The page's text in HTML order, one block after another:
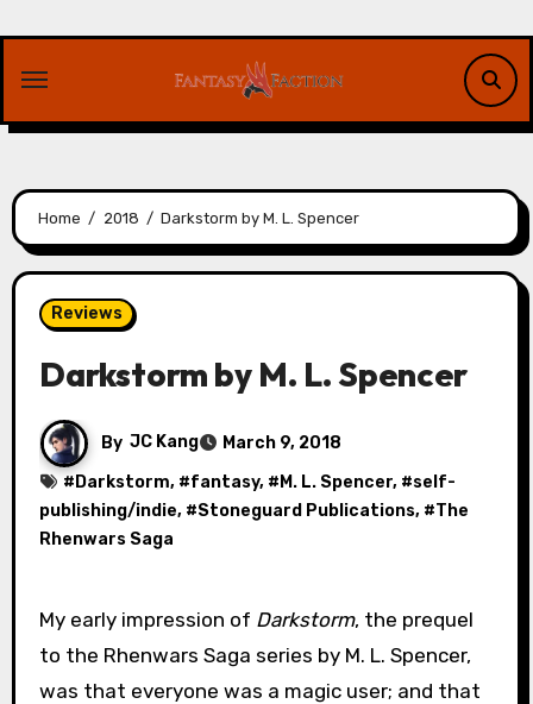
content
Home 2018 Darkstorm by M. L. Spencer
Reviews
Darkstorm by M. L. Spencer
By JC Kang
March 9, 2018
# Darkstorm, #fantasy, # M. L. Spencer, #self-
publishing/indie, #Stoneguard Publications, #The
Rhenwars Saga
My early impression of Darkstorm, the prequel
to the Rhenwars Saga series by M. L. Spencer,
was that everyone was a magic user; and that